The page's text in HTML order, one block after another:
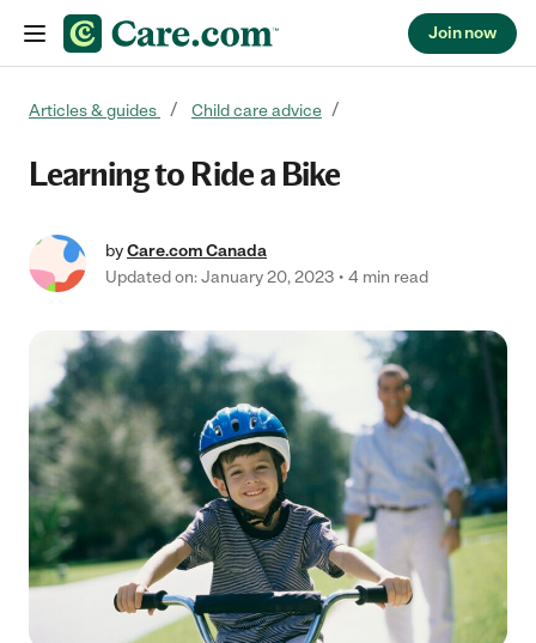
Join now
Articles & guides Child care advice
Learning to Ride a Bike
byCare.com Canada
Updated on: January 20, 2023
4 min read